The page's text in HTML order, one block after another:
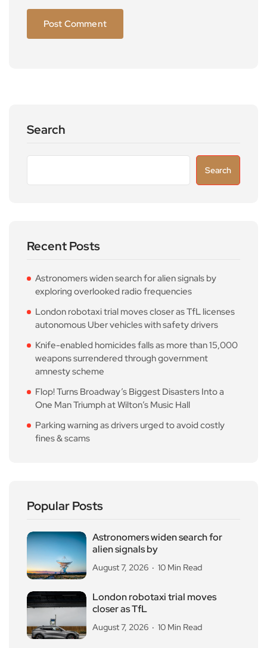
Search
Search
Recent Posts
Astronomers widen search for alien signals by
exploring overlooked radio frequencies
London robotaxi trial moves closer as TfL licenses
autonomous Uber vehicles with safety drivers
Knife-enabled homicides falls as more than 15,000
weapons surrendered through government
amnesty scheme
Flop! Turns Broadway’s Biggest Disasters Into a
One Man Triumph at Wilton’s Music Hall
Parking warning as drivers urged to avoid costly
fines & scams
Popular Posts
Astronomers widen search for
alien signals by
August 7, 2026 10 Min Read
London robotaxi trial moves
closer as TfL
August 7, 2026 10 Min Read